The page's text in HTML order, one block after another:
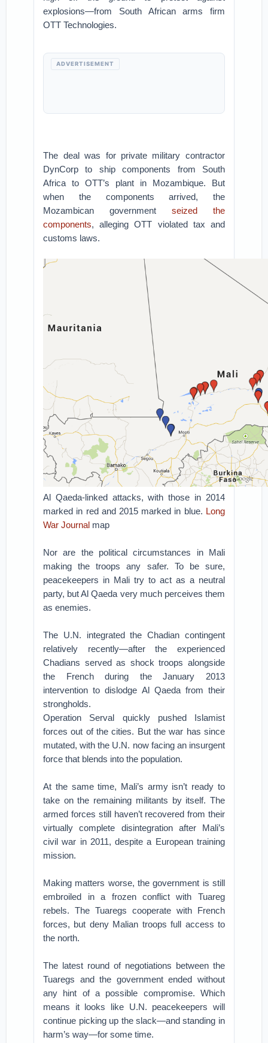
explosions—from South African arms firm
OTT Technologies.
ADVERTISEMENT
The deal was for private military contractor
DynCorp to ship components from South
Africa to OTT’s plant in Mozambique. But
when the components arrived, the
Mozambican government seized the
components, alleging OTT violated tax and
customs laws.
Al Qaeda-linked attacks, with those in 2014
marked in red and 2015 marked in blue. Long
War Journal map
Nor are the political circumstances in Mali
making the troops any safer. To be sure,
peacekeepers in Mali try to act as a neutral
party, but Al Qaeda very much perceives them
as enemies.
The U.N. integrated the Chadian contingent
relatively recently—after the experienced
Chadians served as shock troops alongside
the French during the January 2013
intervention to dislodge Al Qaeda from their
strongholds.
Operation Serval quickly pushed Islamist
forces out of the cities. But the war has since
mutated, with the U.N. now facing an insurgent
force that blends into the population.
At the same time, Mali’s army isn’t ready to
take on the remaining militants by itself. The
armed forces still haven’t recovered from their
virtually complete disintegration after Mali’s
civil war in 2011, despite a European training
mission.
Making matters worse, the government is still
embroiled in a frozen conflict with Tuareg
rebels. The Tuaregs cooperate with French
forces, but deny Malian troops full access to
the north.
The latest round of negotiations between the
Tuaregs and the government ended without
any hint of a possible compromise. Which
means it looks like U.N. peacekeepers will
continue picking up the slack—and standing in
harm’s way—for some time.